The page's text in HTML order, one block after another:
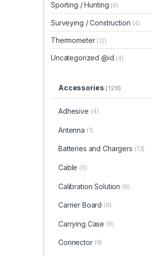
Sporting / Hunting (9)
Surveying / Construction (4)
Thermometer (12)
Uncategorized @id (4)
Accessories (129)
Adhesive (4)
Antenna (1)
Batteries and Chargers (13)
Cable (6)
Calibration Solution (8)
Carrier Board (9)
Carrying Case (8)
Connector (8)